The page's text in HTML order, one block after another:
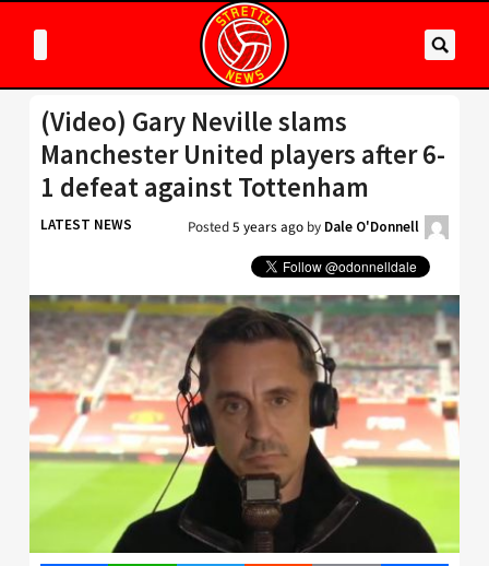
(Video) Gary Neville slams
Manchester United players after 6-
1 defeat against Tottenham
LATEST NEWS Posted5 years ago by Dale O'Donnell